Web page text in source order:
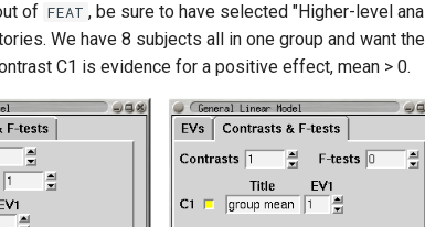
of FEAT , be sure to have selected "Higher-level
We have 8 subjects all in one group and want
C1 is evidence for a positive effect, mean > 0.